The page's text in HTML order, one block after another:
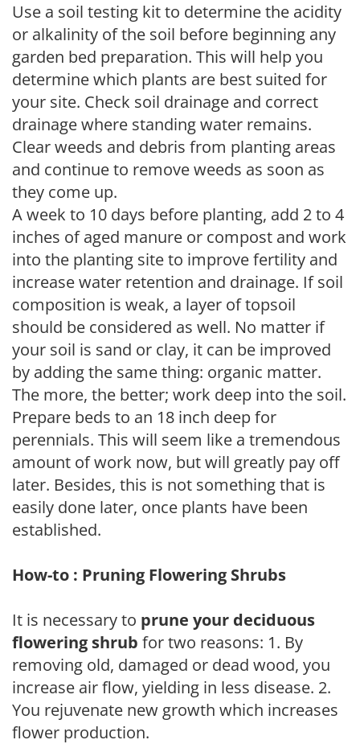
Use a soil testing kit to determine the acidity
or alkalinity of the soil before beginning any
garden bed preparation. This will help you
determine which plants are best suited for
your site. Check soil drainage and correct
drainage where standing water remains.
Clear weeds and debris from planting areas
and continue to remove weeds as soon as
they come up.
A week to 10 days before planting, add 2 to 4
inches of aged manure or compost and work
into the planting site to improve fertility and
increase water retention and drainage. If soil
composition is weak, a layer of topsoil
should be considered as well. No matter if
your soil is sand or clay, it can be improved
by adding the same thing: organic matter.
The more, the better; work deep into the soil.
Prepare beds to an 18 inch deep for
perennials. This will seem like a tremendous
amount of work now, but will greatly pay off
later. Besides, this is not something that is
easily done later, once plants have been
established.
How-to : Pruning Flowering Shrubs
It is necessary to prune your deciduous
flowering shrub for two reasons: 1. By
removing old, damaged or dead wood, you
increase air flow, yielding in less disease. 2.
You rejuvenate new growth which increases
flower production.